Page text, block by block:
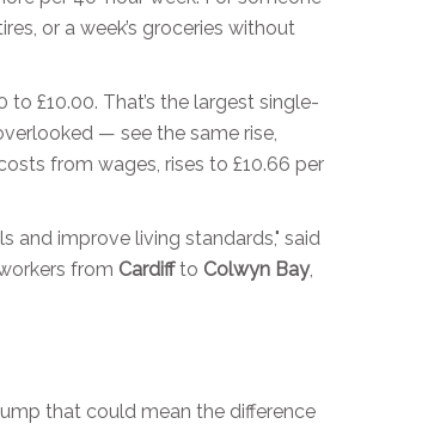
or a week’s groceries without
£10.00. That’s the largest single-
— see the same rise,
from wages, rises to £10.66 per
and improve living standards," said
from Cardiffto Colwyn Bay,
that could mean the difference